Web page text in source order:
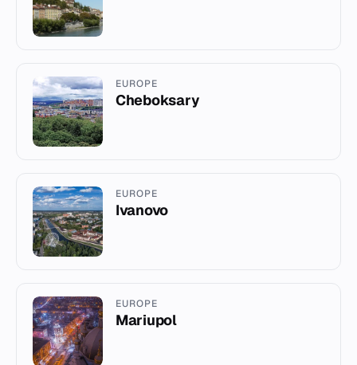
EUROPE
Cheboksary
EUROPE
Ivanovo
EUROPE
Mariupol